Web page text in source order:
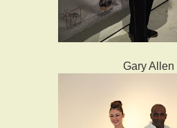
Gary Allen and